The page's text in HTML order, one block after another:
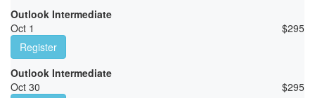
Outlook Intermediate
Oct 1
$295
Register
Outlook Intermediate
Oct 30
$295